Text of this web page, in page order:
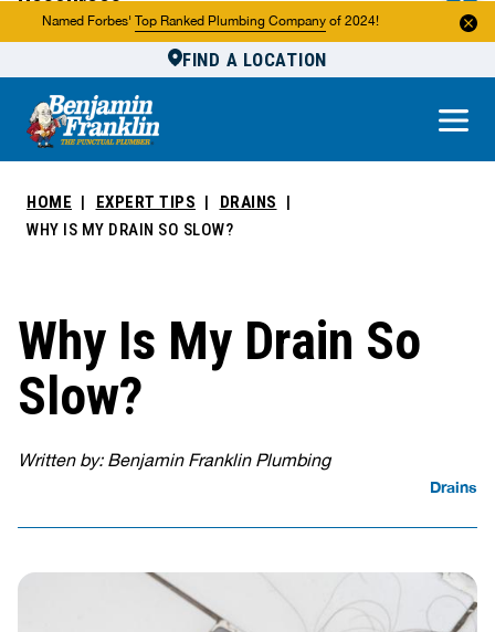
Named Forbes' Top Ranked Plumbing Company of 2024!
FIND A LOCATION
About Us
HOME EXPERT TIPS
DRAINS
WHY IS MY DRAIN SO SLOW?
Why Is My Drain So
Slow?
Written by: Benjamin Franklin Plumbing
Drains